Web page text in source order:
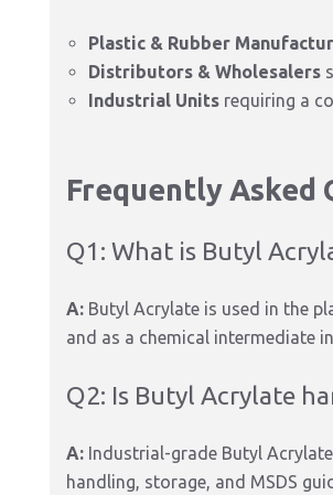
Plastic & Rubber
Distributors & Wholesalers
Industrial Units requiring a
Frequently Asked
Q1: What is Butyl
A: Butyl Acrylate is used in the
and as a chemical intermediate
Q2: Is Butyl Acrylate
A: Industrial-grade Butyl
handling, storage, and MSDS